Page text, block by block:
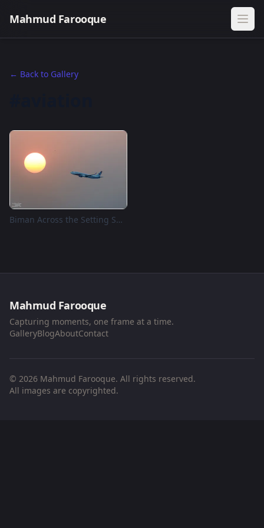
Mahmud Farooque
← Back to Gallery
Biman Across the Setting Sun, Dhaka
Mahmud Farooque
Capturing moments, one frame at a time.
GalleryBlogAboutContact
© 2026 Mahmud Farooque. All rights reserved.
All images are copyrighted.